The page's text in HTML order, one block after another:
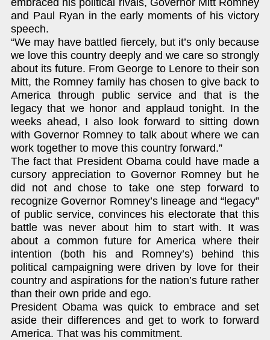
and Paul Ryan in the early moments of his victory
speech.
“We may have battled fiercely, but it’s only because
we love this country deeply and we care so strongly
about its future. From George to Lenore to their son
Mitt, the Romney family has chosen to give back to
America through public service and that is the
legacy that we honor and applaud tonight. In the
weeks ahead, I also look forward to sitting down
with Governor Romney to talk about where we can
work together to move this country forward.”
The fact that President Obama could have made a
cursory appreciation to Governor Romney but he
did not and chose to take one step forward to
recognize Governor Romney’s lineage and “legacy”
of public service, convinces his electorate that this
battle was never about him to start with. It was
about a common future for America where their
intention (both his and Romney’s) behind this
political campaigning were driven by love for their
country and aspirations for the nation’s future rather
than their own pride and ego.
President Obama was quick to embrace and set
aside their differences and get to work to forward
America. That was his commitment.